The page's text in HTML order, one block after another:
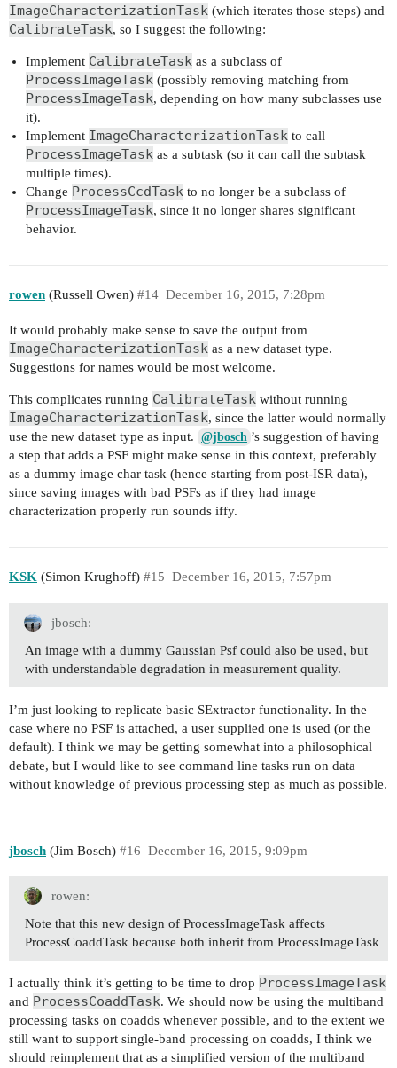
ImageCharacterizationTask (which iterates those steps) and
CalibrateTask, so I suggest the following:
Implement CalibrateTask as a subclass of
ProcessImageTask (possibly removing matching from
ProcessImageTask, depending on how many subclasses use
it).
Implement ImageCharacterizationTask to call
ProcessImageTask as a subtask (so it can call the subtask
multiple times).
Change ProcessCcdTask to no longer be a subclass of
ProcessImageTask, since it no longer shares significant
behavior.
rowen (Russell Owen) December 16, 2015, 7:28pm
#14
It would probably make sense to save the output from
ImageCharacterizationTask as a new dataset type.
Suggestions for names would be most welcome.
This complicates running CalibrateTask without running
ImageCharacterizationTask, since the latter would normally
use the new dataset type as input. @jbosch ’s suggestion of having
a step that adds a PSF might make sense in this context, preferably
as a dummy image char task (hence starting from post-ISR data),
since saving images with bad PSFs as if they had image
characterization properly run sounds iffy.
KSK (Simon Krughoff) December 16, 2015, 7:57pm
#15
jbosch:
An image with a dummy Gaussian Psf could also be used, but
with understandable degradation in measurement quality.
I’m just looking to replicate basic SExtractor functionality. In the
case where no PSF is attached, a user supplied one is used (or the
default). I think we may be getting somewhat into a philosophical
debate, but I would like to see command line tasks run on data
without knowledge of previous processing step as much as possible.
jbosch (Jim Bosch) December 16, 2015, 9:09pm
#16
rowen:
Note that this new design of ProcessImageTask affects
ProcessCoaddTask because both inherit from ProcessImageTask
I actually think it’s getting to be time to drop ProcessImageTask
and ProcessCoaddTask. We should now be using the multiband
processing tasks on coadds whenever possible, and to the extent we
still want to support single-band processing on coadds, I think we
should reimplement that as a simplified version of the multiband